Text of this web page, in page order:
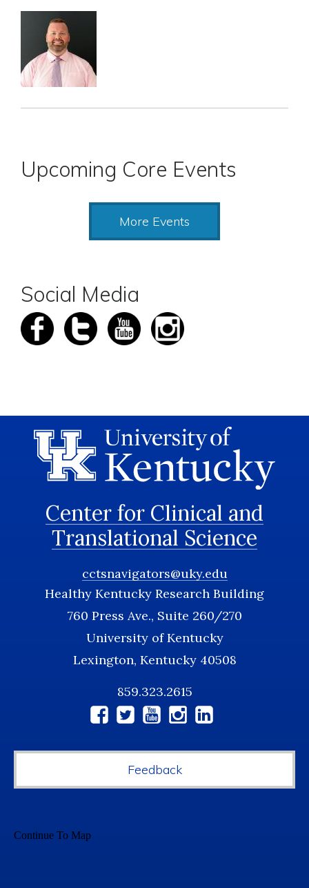
Upcoming Core Events
More Events
Social Media
Center for Clinical and
Translational Science
cctsnavigators@uky.edu
Healthy Kentucky Research Building
760 Press Ave., Suite 260/270
University of Kentucky
Lexington, Kentucky 40508
859.323.2615
Feedback